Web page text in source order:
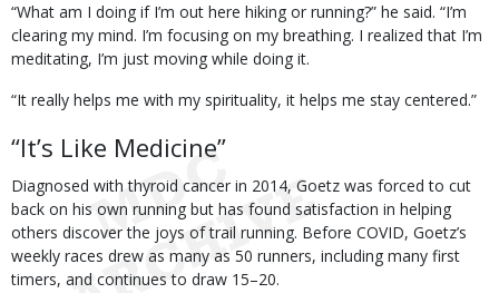
“What am I doing if I’m out here hiking or running?” he said. “I’m
clearing my mind. I’m focusing on my breathing. I realized that I’m
meditating, I’m just moving while doing it.
“It really helps me with my spirituality, it helps me stay centered.”
“It’s Like Medicine”
Diagnosed with thyroid cancer in 2014, Goetz was forced to cut
back on his own running but has found satisfaction in helping
others discover the joys of trail running. Before COVID, Goetz’s
weekly races drew as many as 50 runners, including many first
timers, and continues to draw 15–20.